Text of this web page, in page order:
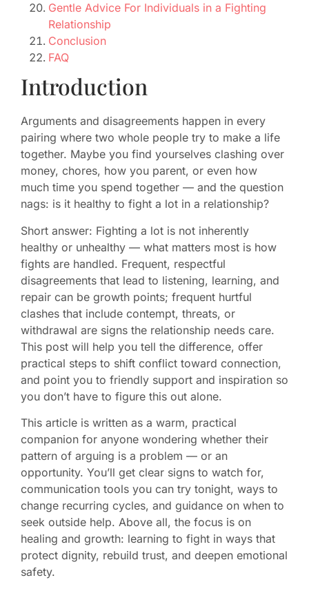
Gentle Advice For Individuals in a Fighting
Relationship
Conclusion
FAQ
Introduction
Arguments and disagreements happen in every
pairing where two whole people try to make a life
together. Maybe you find yourselves clashing over
money, chores, how you parent, or even how
much time you spend together — and the question
nags: is it healthy to fight a lot in a relationship?
Short answer: Fighting a lot is not inherently
healthy or unhealthy — what matters most is how
fights are handled. Frequent, respectful
disagreements that lead to listening, learning, and
repair can be growth points; frequent hurtful
clashes that include contempt, threats, or
withdrawal are signs the relationship needs care.
This post will help you tell the difference, offer
practical steps to shift conflict toward connection,
and point you to friendly support and inspiration so
you don’t have to figure this out alone.
This article is written as a warm, practical
companion for anyone wondering whether their
pattern of arguing is a problem — or an
opportunity. You’ll get clear signs to watch for,
communication tools you can try tonight, ways to
change recurring cycles, and guidance on when to
seek outside help. Above all, the focus is on
healing and growth: learning to fight in ways that
protect dignity, rebuild trust, and deepen emotional
safety.